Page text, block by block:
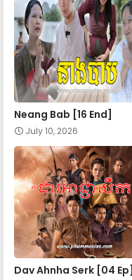
Nokor Meas 41
Nokor Meas 42
Nokor Meas 43
Nokor Meas 44
Nokor Meas 45
Nokor Meas 46
Neang Bab [16 End]
July 10, 2026
Dav Ahnha Serk [04 Ep]